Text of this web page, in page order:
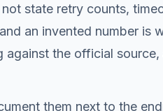
state retry counts,
an invented number is
the official
them next to the